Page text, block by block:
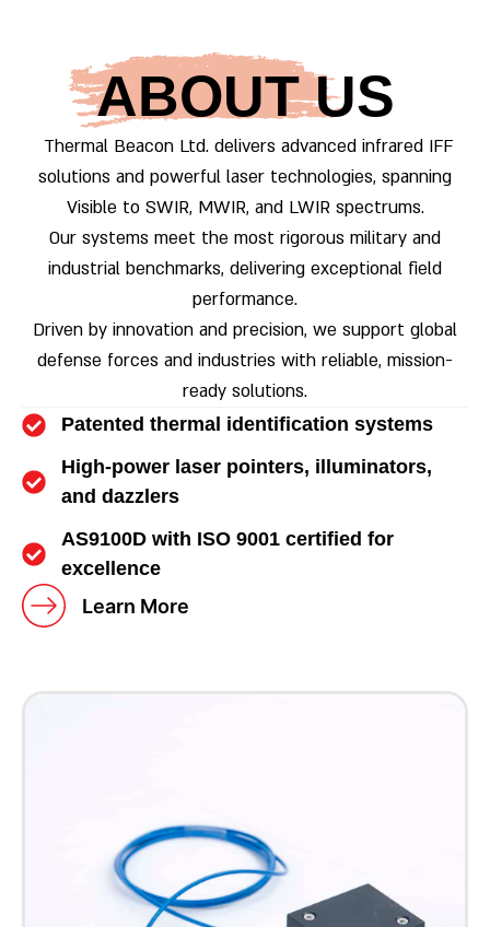
ABOUT US
Thermal Beacon Ltd.delivers advanced infrared IFF
solutions and powerful laser technologies, spanning
Visible to SWIR, MWIR, and LWIR spectrums.
Our systems meet the most rigorous military and
industrial benchmarks, delivering exceptional field
performance.
Driven by innovation and precision, we support global
defense forces and industries with reliable, mission-
ready solutions.
Patented thermal identification systems
High-power laser pointers, illuminators,
and dazzlers
AS9100D with ISO 9001 certified for
excellence
Learn More